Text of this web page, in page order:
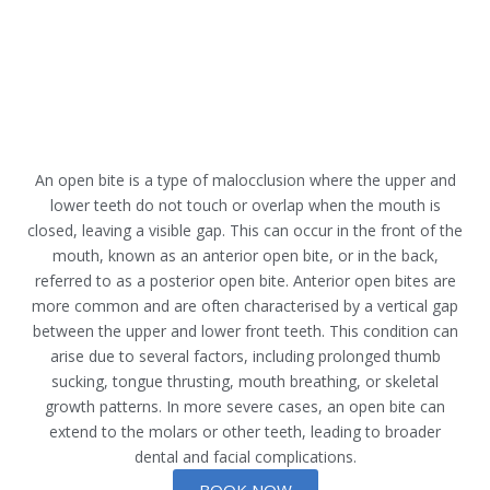
An open bite is a type of malocclusion where the upper and
lower teeth do not touch or overlap when the mouth is
closed, leaving a visible gap. This can occur in the front of the
mouth, known as an anterior open bite, or in the back,
referred to as a posterior open bite. Anterior open bites are
more common and are often characterised by a vertical gap
between the upper and lower front teeth. This condition can
arise due to several factors, including prolonged thumb
sucking, tongue thrusting, mouth breathing, or skeletal
growth patterns. In more severe cases, an open bite can
extend to the molars or other teeth, leading to broader
dental and facial complications.